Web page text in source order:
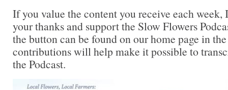
If you value the content you receive each
your thanks and support the Slow Flowers
the button can be found on our home page in
contributions will help make it possible to
the Podcast.